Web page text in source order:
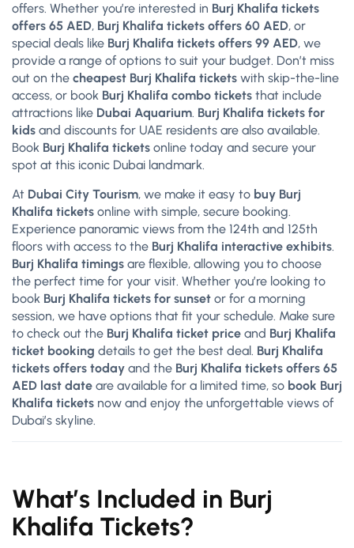
offers. Whether you’re interested in Burj Khalifa tickets
offers 65 AED, Burj Khalifa tickets offers 60 AED, or
special deals like Burj Khalifa tickets offers 99 AED, we
provide a range of options to suit your budget. Don’t miss
out on the cheapest Burj Khalifa tickets with skip-the-line
access, or book Burj Khalifa combo tickets that include
attractions like Dubai Aquarium. Burj Khalifa tickets for
kids and discounts for UAE residents are also available.
Book Burj Khalifa tickets online today and secure your
spot at this iconic Dubai landmark.
At Dubai City Tourism, we make it easy to buy Burj
Khalifa tickets online with simple, secure booking.
Experience panoramic views from the 124th and 125th
floors with access to the Burj Khalifa interactive exhibits.
Burj Khalifa timings are flexible, allowing you to choose
the perfect time for your visit. Whether you’re looking to
book Burj Khalifa tickets for sunset or for a morning
session, we have options that fit your schedule. Make sure
to check out the Burj Khalifa ticket price and Burj Khalifa
ticket booking details to get the best deal. Burj Khalifa
tickets offers today and the Burj Khalifa tickets offers 65
AED last date are available for a limited time, so book Burj
Khalifa tickets now and enjoy the unforgettable views of
Dubai’s skyline.
What’s Included in Burj
Khalifa Tickets?